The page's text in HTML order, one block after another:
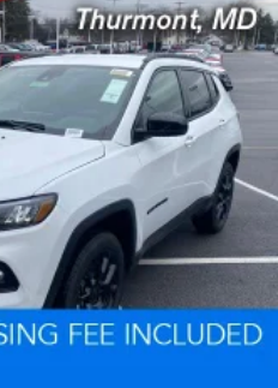
ABS, Front And Rear
and Hill Hold Control